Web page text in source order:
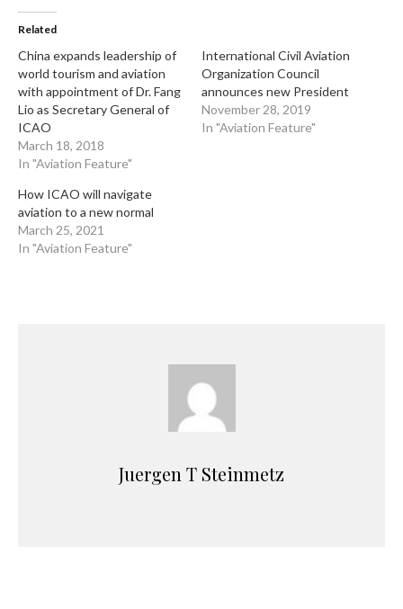
Related
China expands leadership of
world tourism and aviation
with appointment of Dr. Fang
Lio as Secretary General of
ICAO
March 18, 2018
In "Aviation Feature"
International Civil Aviation
Organization Council
announces new President
November 28, 2019
In "Aviation Feature"
How ICAO will navigate
aviation to a new normal
March 25, 2021
In "Aviation Feature"
Juergen T Steinmetz